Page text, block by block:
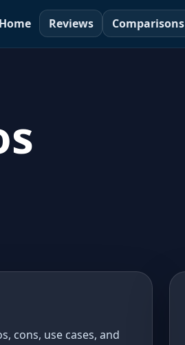
Home Reviews Comparisons
cons, use cases, and